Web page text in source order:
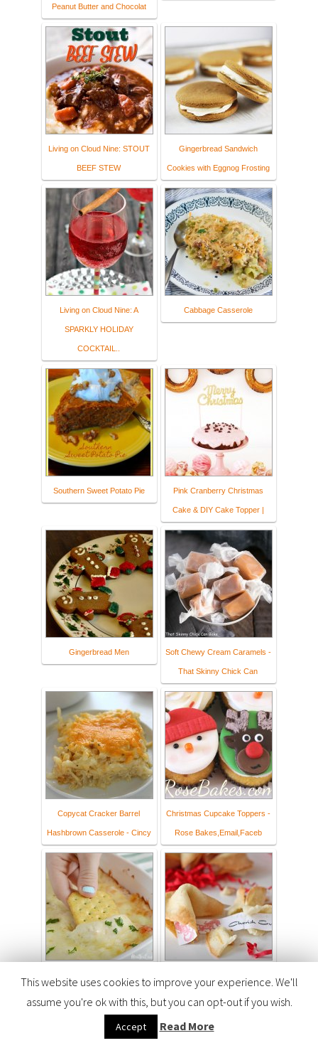
Peanut Butter and Chocolat
Living on Cloud Nine: STOUT
BEEF STEW
Gingerbread Sandwich
Cookies with Eggnog Frosting
Living on Cloud Nine: A
SPARKLY HOLIDAY
COCKTAIL..
Cabbage Casserole
Southern Sweet Potato Pie Pink Cranberry Christmas
Cake & DIY Cake Topper |
Gingerbread Men Soft Chewy Cream Caramels -
That Skinny Chick Can
Copycat Cracker Barrel
Hashbrown Casserole - Cincy
Christmas Cupcake Toppers -
Rose Bakes,Email,Faceb
This website uses cookies to improve your experience. We'll
assume you're ok with this, but you can opt-out if you wish.
Accept Read More